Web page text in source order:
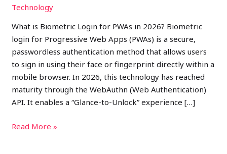
Technology
What is Biometric Login for PWAs in 2026? Biometric
login for Progressive Web Apps (PWAs) is a secure,
passwordless authentication method that allows users
to sign in using their face or fingerprint directly within a
mobile browser. In 2026, this technology has reached
maturity through the WebAuthn (Web Authentication)
API. It enables a “Glance-to-Unlock” experience […]
Read More »